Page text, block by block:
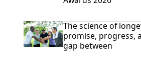
The science of
promise, progress,
gap between